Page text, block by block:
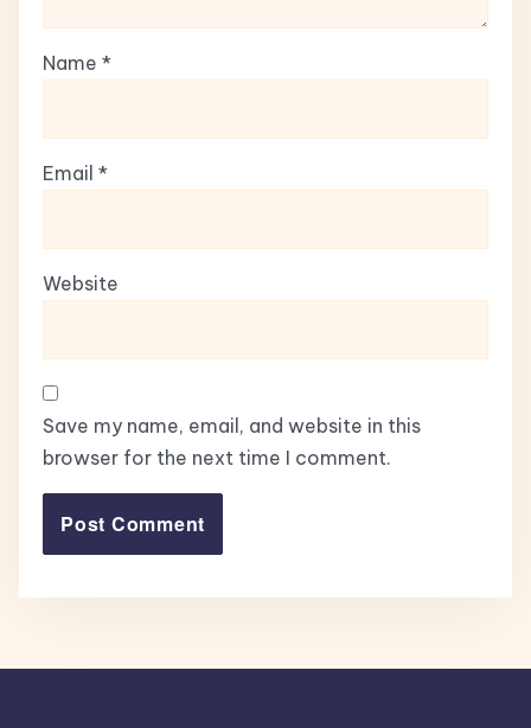
Name *
Email *
Website
Save my name, email, and website in this
browser for the next time I comment.